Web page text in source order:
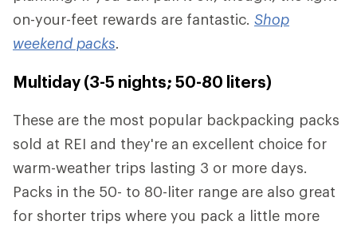
on-your-feet rewards are fantastic. Shop
weekend packs.
Multiday (3-5 nights; 50-80 liters)
These are the most popular backpacking packs
sold at REI and they're an excellent choice for
warm-weather trips lasting 3 or more days.
Packs in the 50- to 80-liter range are also great
for shorter trips where you pack a little more